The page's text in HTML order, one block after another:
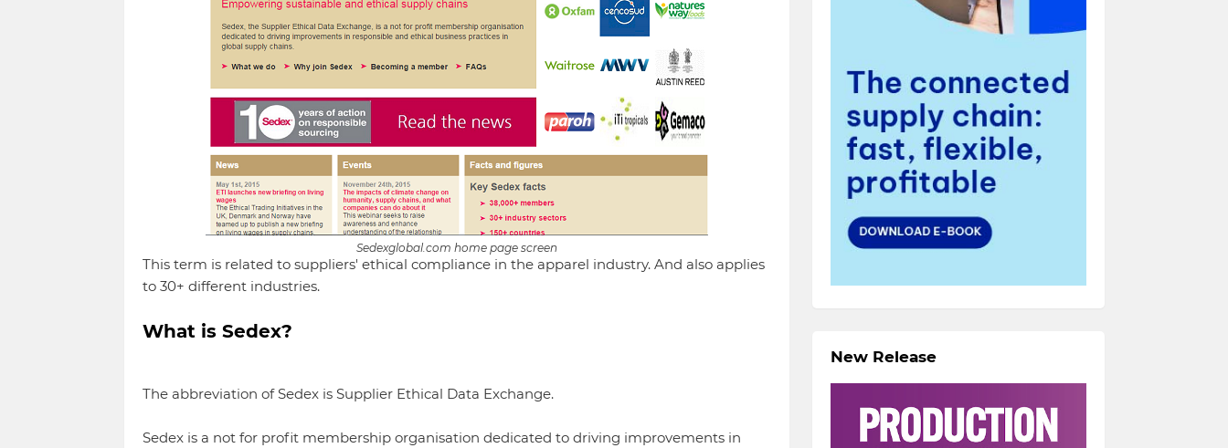
Sedexglobal.com home page screen
This term is related to suppliers' ethical compliance in the apparel industry. And also applies
to 30+ different industries.
What is Sedex?
The abbreviation of Sedex is Supplier Ethical Data Exchange.
Sedex is a not for profit membership organisation dedicated to driving improvements in
New Release